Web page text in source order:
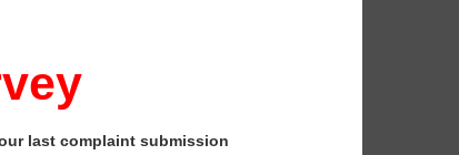
last complaint submission